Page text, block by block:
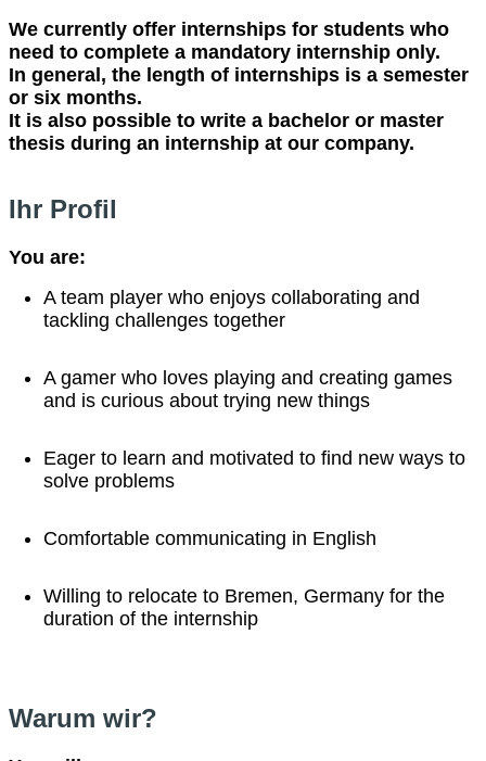
We currently offer internships for students who
need to complete a mandatory internship only.
In general, the length of internships is a semester
or six months.
It is also possible to write a bachelor or master
thesis during an internship at our company.
Ihr Profil
You are:
A team player who enjoys collaborating and
tackling challenges together
A gamer who loves playing and creating games
and is curious about trying new things
Eager to learn and motivated to find new ways to
solve problems
Comfortable communicating in English
Willing to relocate to Bremen, Germany for the
duration of the internship
Warum wir?